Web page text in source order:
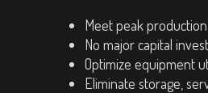
Meet peak
No major capital
Optimize equipment
Eliminate storage,